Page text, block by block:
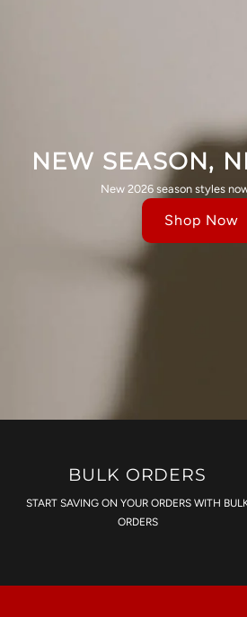
NEW SEASON,
New 2026 season styles
Shop Now
BULK ORDERS
START SAVING ON YOUR ORDERS WITH
ORDERS